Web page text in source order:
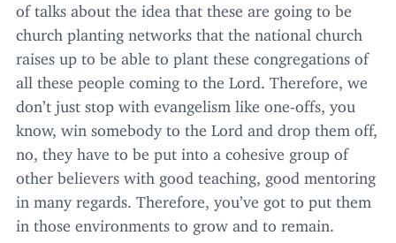
of talks about the idea that these are going to be
church planting networks that the national church
raises up to be able to plant these congregations of
all these people coming to the Lord. Therefore, we
don’t just stop with evangelism like one-offs, you
know, win somebody to the Lord and drop them off,
no, they have to be put into a cohesive group of
other believers with good teaching, good mentoring
in many regards. Therefore, you’ve got to put them
in those environments to grow and to remain.